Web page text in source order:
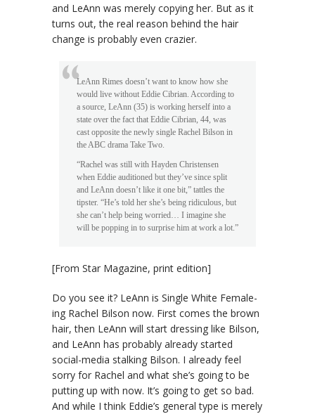
and LeAnn was merely copying her. But as it
turns out, the real reason behind the hair
change is probably even crazier.
LeAnn Rimes doesn’t want to know how she
would live without Eddie Cibrian. According to
a source, LeAnn (35) is working herself into a
state over the fact that Eddie Cibrian, 44, was
cast opposite the newly single Rachel Bilson in
the ABC drama Take Two.
“Rachel was still with Hayden Christensen
when Eddie auditioned but they’ve since split
and LeAnn doesn’t like it one bit,” tattles the
tipster. “He’s told her she’s being ridiculous, but
she can’t help being worried… I imagine she
will be popping in to surprise him at work a lot.”
[From Star Magazine, print edition]
Do you see it? LeAnn is Single White Female-
ing Rachel Bilson now. First comes the brown
hair, then LeAnn will start dressing like Bilson,
and LeAnn has probably already started
social-media stalking Bilson. I already feel
sorry for Rachel and what she’s going to be
putting up with now. It’s going to get so bad.
And while I think Eddie’s general type is merely